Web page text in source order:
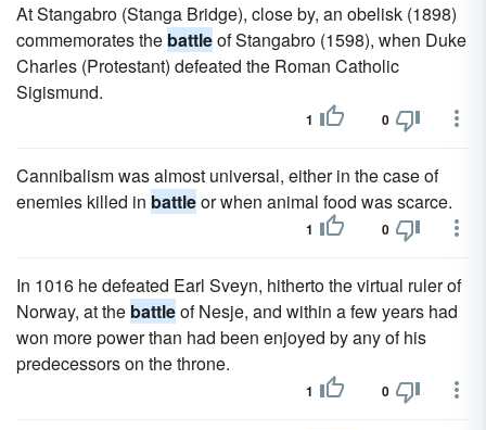
At Stangabro (Stanga Bridge), close by, an obelisk (1898)
commemorates the battleof Stangabro (1598), when Duke
Charles (Protestant) defeated the Roman Catholic
Sigismund.
1 0
Cannibalism was almost universal, either in the case of
enemies killed in battleor when animal food was scarce.
1 0
In 1016 he defeated Earl Sveyn, hitherto the virtual ruler of
Norway, at the battleof Nesje, and within a few years had
won more power than had been enjoyed by any of his
predecessors on the throne.
1 0